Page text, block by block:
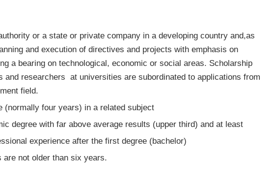
or a state or private company in a developing country and,as
and execution of directives and projects with emphasis on
a bearing on technological, economic or social areas. Scholarship
and researchers at universities are subordinated to applications from
field.
(normally four years) in a related subject
degree with far above average results (upper third) and at least
experience after the first degree (bachelor)
are not older than six years.